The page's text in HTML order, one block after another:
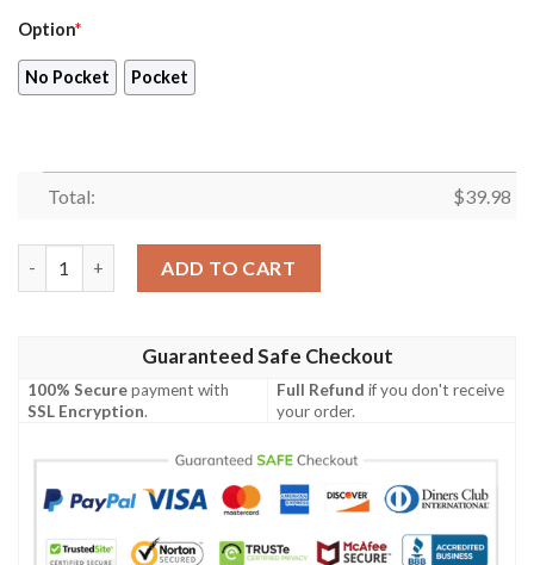
Option*
No Pocket Pocket
Total: $39.98
ADD TO CART
Guaranteed Safe Checkout
100% Securepayment with
SSL Encryption.
Full Refund if you don't receive
your order.